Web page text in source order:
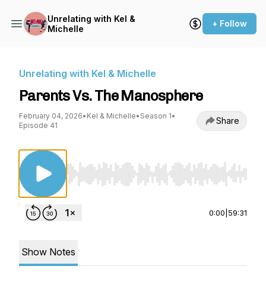
Unrelating with Kel &
Michelle
+ Follow
Unrelating with Kel & Michelle
Parents Vs. The Manosphere
February 04, 2026• Kel & Michelle• Season 1•
Episode 41
Share
Use Left/Right to seek, Home/End to jump
0:00 59:31
Show Notes